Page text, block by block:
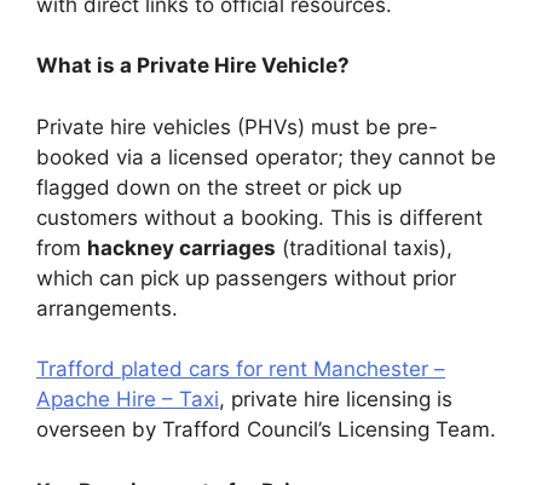
What is a Private Hire Vehicle?
Private hire vehicles (PHVs) must be pre-
booked via a licensed operator; they cannot be
flagged down on the street or pick up
customers without a booking. This is different
from hackney carriages (traditional taxis),
which can pick up passengers without prior
arrangements.
Trafford plated cars for rent Manchester –
Apache Hire – Taxi, private hire licensing is
overseen by Trafford Council’s Licensing Team.